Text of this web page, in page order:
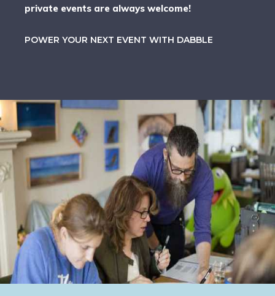
private events are always welcome!
POWER YOUR NEXT EVENT WITH DABBLE